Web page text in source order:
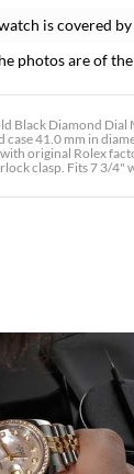
is covered
photos are of
Black Diamond
case 41.0 mm in
original Rolex
clasp. Fits 7 3/4"